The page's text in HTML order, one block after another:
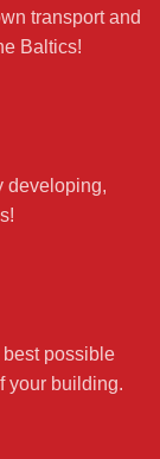
transport and
Baltics!
developing,
possible
your building.